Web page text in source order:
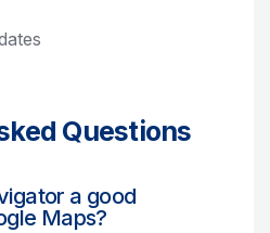
Questions
a good
Maps?